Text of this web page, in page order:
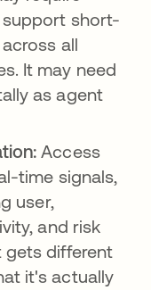
short-
all
It may need
as agent
Access
time signals,
user,
and risk
gets different
it's actually